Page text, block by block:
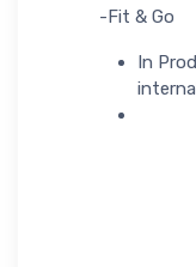
-Fit & Go
In